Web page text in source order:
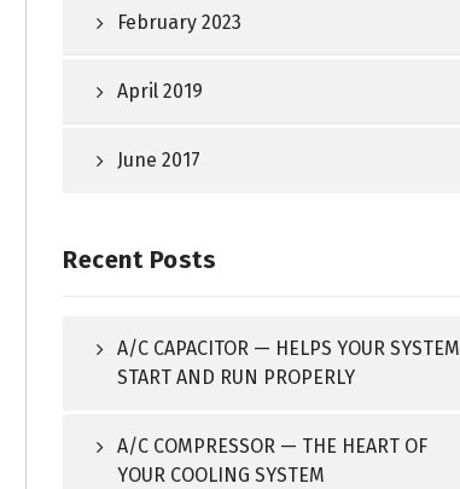
February 2023
April 2019
June 2017
Recent Posts
A/C CAPACITOR — HELPS YOUR SYSTEM
START AND RUN PROPERLY
A/C COMPRESSOR — THE HEART OF
YOUR COOLING SYSTEM